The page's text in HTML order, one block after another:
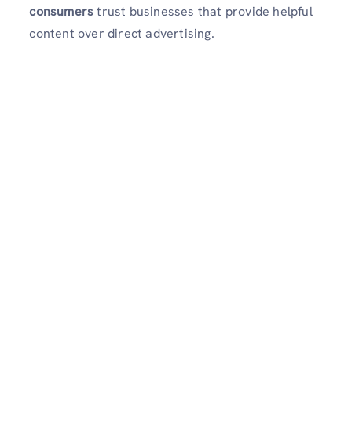
consumerstrust businesses that provide helpful
content over direct advertising.